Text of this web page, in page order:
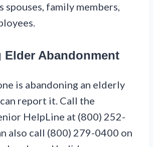
spouses, family members,
Elder Abandonment
is abandoning an elderly
can report it. Call the
HelpLine at (800) 252-
also call (800) 279-0400 on